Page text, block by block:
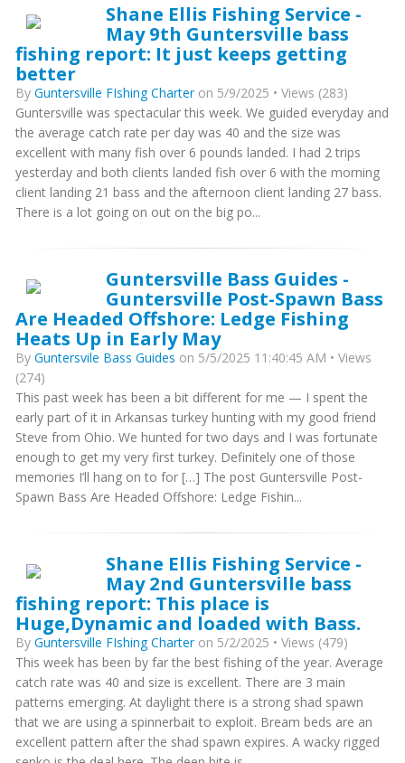
Shane Ellis Fishing Service -
May 9th Guntersville bass
fishing report: It just keeps getting
better
By Guntersville FIshing Charteron 5/9/2025 • Views (283)
Guntersville was spectacular this week. We guided everyday and
the average catch rate per day was 40 and the size was
excellent with many fish over 6 pounds landed. I had 2 trips
yesterday and both clients landed fish over 6 with the morning
client landing 21 bass and the afternoon client landing 27 bass.
There is a lot going on out on the big po...
Guntersville Bass Guides -
Guntersville Post-Spawn Bass
Are Headed Offshore: Ledge Fishing
Heats Up in Early May
By Guntersvile Bass Guides on 5/5/2025 11:40:45 AM • Views
(274)
This past week has been a bit different for me — I spent the
early part of it in Arkansas turkey hunting with my good friend
Steve from Ohio. We hunted for two days and I was fortunate
enough to get my very first turkey. Definitely one of those
memories I’ll hang on to for […] The post Guntersville Post-
Spawn Bass Are Headed Offshore: Ledge Fishin...
Shane Ellis Fishing Service -
May 2nd Guntersville bass
fishing report: This place is
Huge,Dynamic and loaded with Bass.
By Guntersville FIshing Charteron 5/2/2025 • Views (479)
This week has been by far the best fishing of the year. Average
catch rate was 40 and size is excellent. There are 3 main
patterns emerging. At daylight there is a strong shad spawn
that we are using a spinnerbait to exploit. Bream beds are an
excellent pattern after the shad spawn expires. A wacky rigged